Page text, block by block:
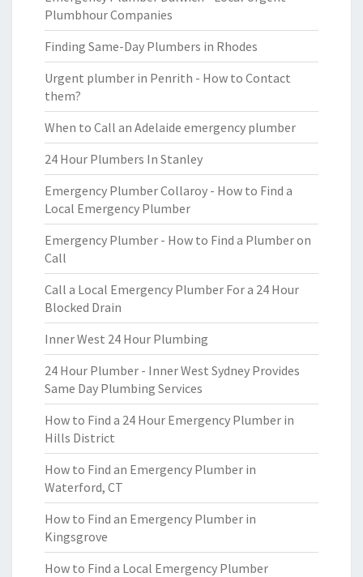
Plumbhour Companies
Finding Same-Day Plumbers in Rhodes
Urgent plumber in Penrith - How to Contact
them?
When to Call an Adelaide emergency plumber
24 Hour Plumbers In Stanley
Emergency Plumber Collaroy - How to Find a
Local Emergency Plumber
Emergency Plumber - How to Find a Plumber on
Call
Call a Local Emergency Plumber For a 24 Hour
Blocked Drain
Inner West 24 Hour Plumbing
24 Hour Plumber - Inner West Sydney Provides
Same Day Plumbing Services
How to Find a 24 Hour Emergency Plumber in
Hills District
How to Find an Emergency Plumber in
Waterford, CT
How to Find an Emergency Plumber in
Kingsgrove
How to Find a Local Emergency Plumber